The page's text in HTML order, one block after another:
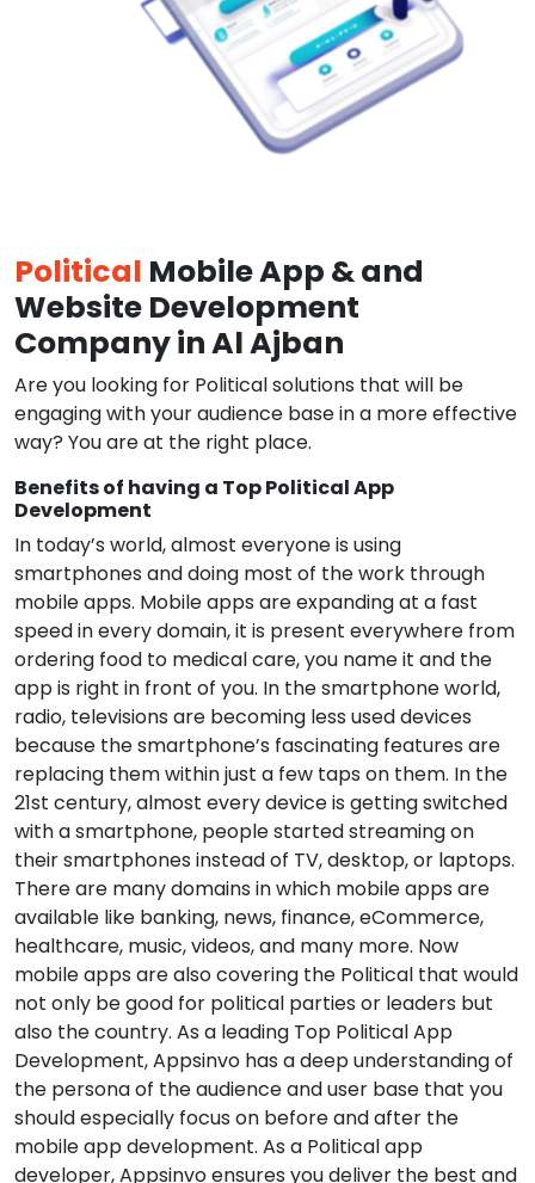
Political Mobile App & and
Website Development
Company in Al Ajban
Are you looking for Political solutions that will be
engaging with your audience base in a more effective
way? You are at the right place.
Benefits of having a Top Political App
Development
In today’s world, almost everyone is using
smartphones and doing most of the work through
mobile apps. Mobile apps are expanding at a fast
speed in every domain, it is present everywhere from
ordering food to medical care, you name it and the
app is right in front of you. In the smartphone world,
radio, televisions are becoming less used devices
because the smartphone’s fascinating features are
replacing them within just a few taps on them. In the
21st century, almost every device is getting switched
with a smartphone, people started streaming on
their smartphones instead of TV, desktop, or laptops.
There are many domains in which mobile apps are
available like banking, news, finance, eCommerce,
healthcare, music, videos, and many more. Now
mobile apps are also covering the Political that would
not only be good for political parties or leaders but
also the country. As a leading Top Political App
Development, Appsinvo has a deep understanding of
the persona of the audience and user base that you
should especially focus on before and after the
mobile app development. As a Political app
developer, Appsinvo ensures you deliver the best and